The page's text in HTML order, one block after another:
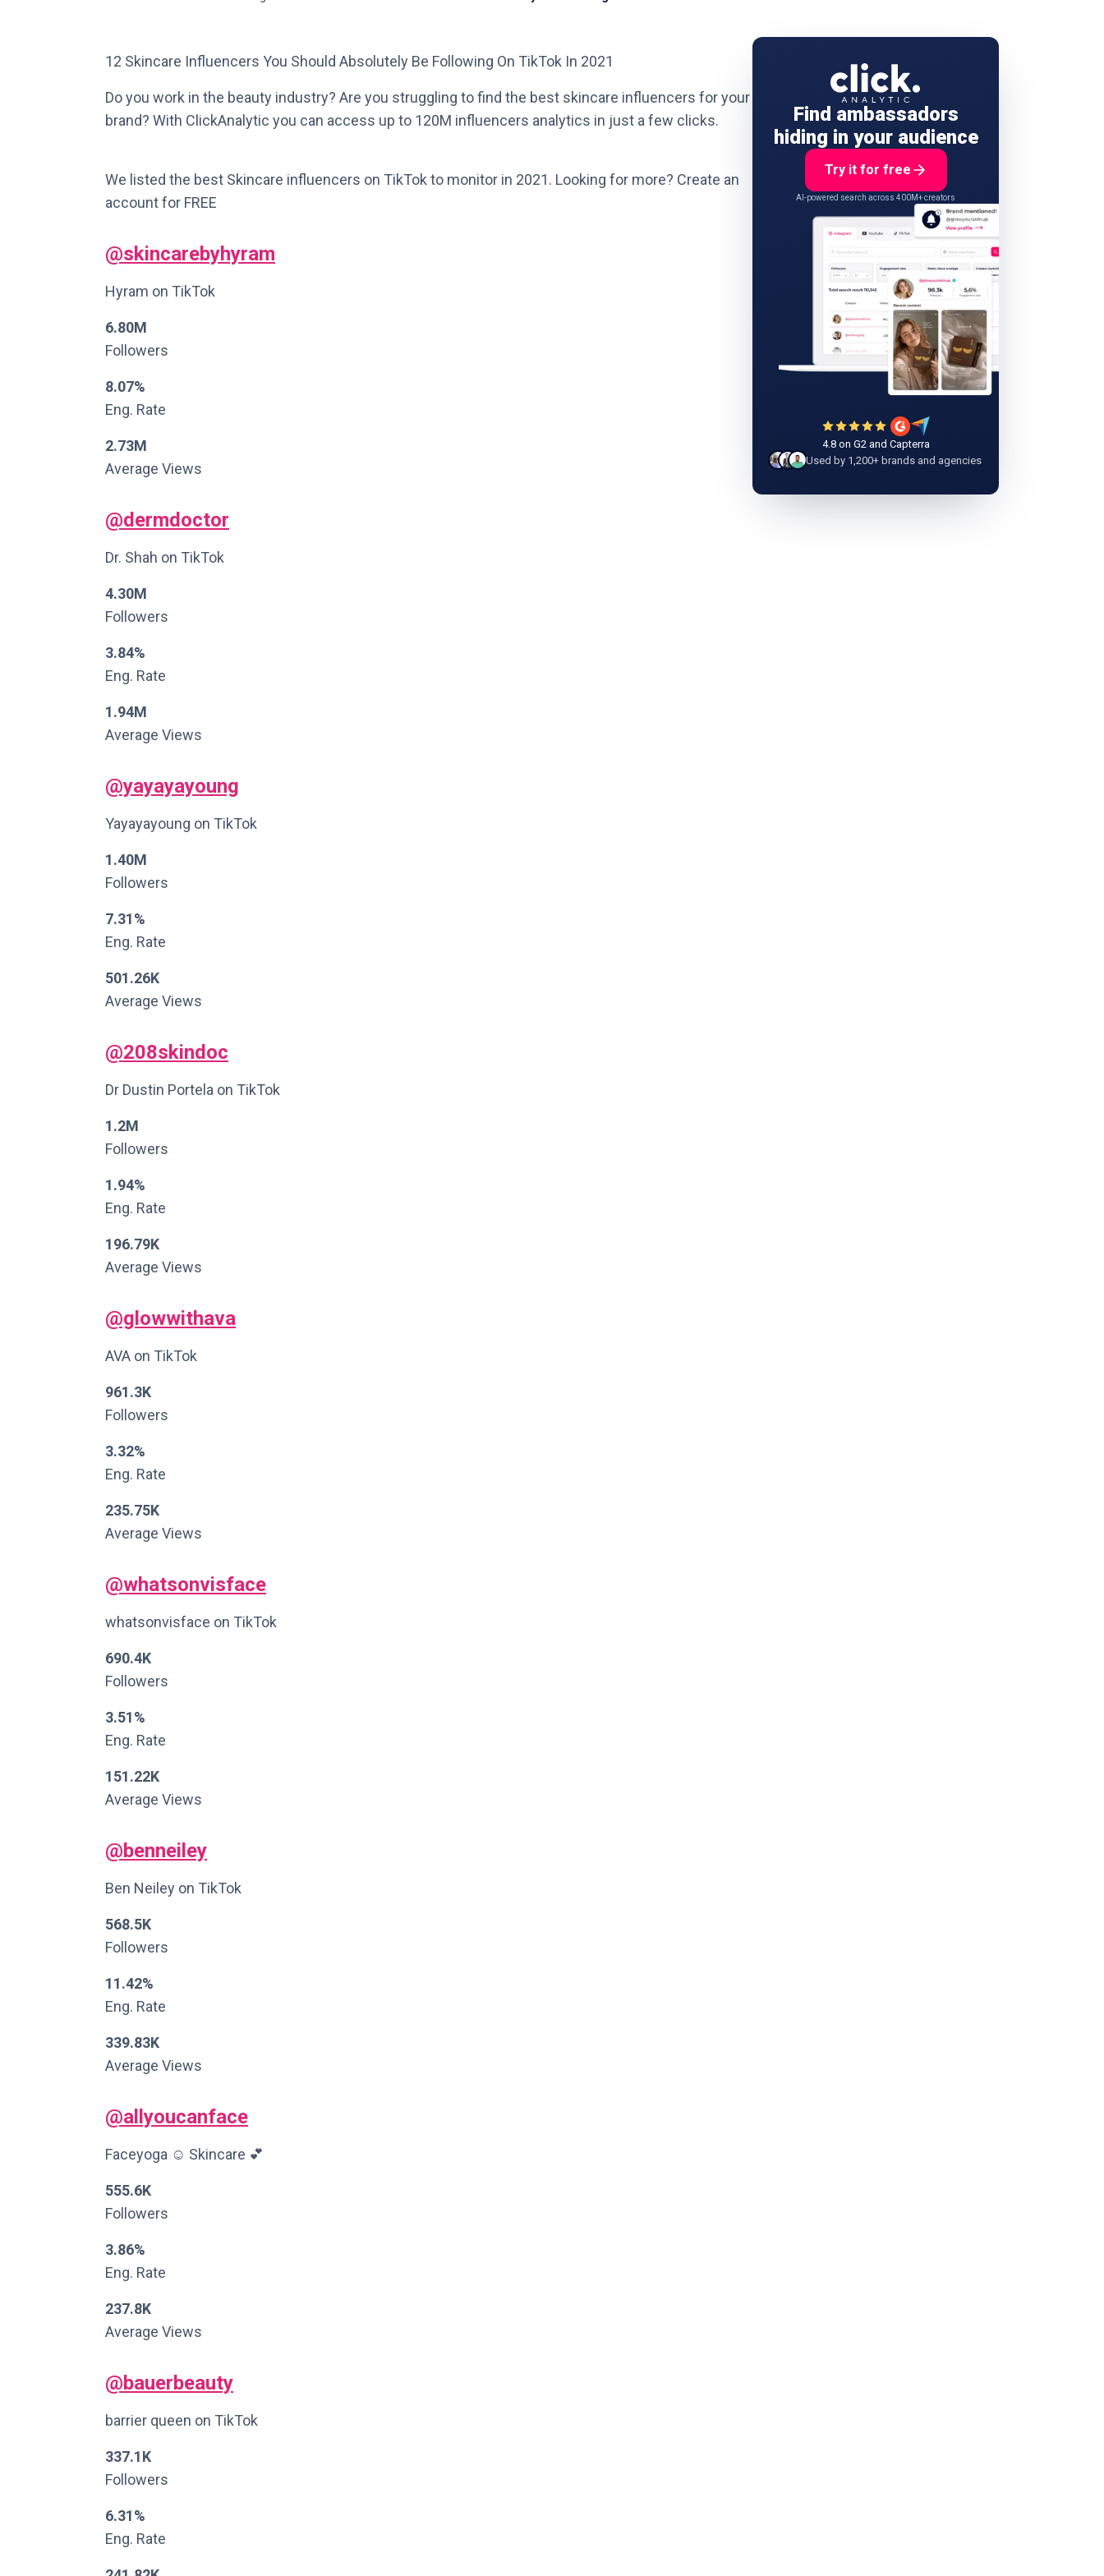
12 Skincare Influencers You Should Absolutely Be Following On TikTok In 2021
Do you work in the beauty industry? Are you struggling to find the best skincare influencers for your
brand? With ClickAnalytic you can access up to 120M influencers analytics in just a few clicks.
We listed the best Skincare influencers on TikTok to monitor in 2021. Looking for more? Create an
account for FREE
@skincarebyhyram
Hyram on TikTok
6.80M
Followers
8.07%
Eng. Rate
2.73M
Average Views
@dermdoctor
Dr. Shah on TikTok
4.30M
Followers
3.84%
Eng. Rate
1.94M
Average Views
@yayayayoung
Yayayayoung on TikTok
1.40M
Followers
7.31%
Eng. Rate
501.26K
Average Views
@208skindoc
Dr Dustin Portela on TikTok
1.2M
Followers
1.94%
Eng. Rate
196.79K
Average Views
@glowwithava
AVA on TikTok
961.3K
Followers
3.32%
Eng. Rate
235.75K
Average Views
@whatsonvisface
whatsonvisface on TikTok
690.4K
Followers
3.51%
Eng. Rate
151.22K
Average Views
@benneiley
Ben Neiley on TikTok
568.5K
Followers
11.42%
Eng. Rate
339.83K
Average Views
@allyoucanface
Faceyoga ☺️ Skincare 💕
555.6K
Followers
3.86%
Eng. Rate
237.8K
Average Views
@bauerbeauty
barrier queen on TikTok
337.1K
Followers
6.31%
Eng. Rate
Find ambassadors
hiding in your audience
Try it for free
AI-powered search across 400M+ creators
4.8 on G2 and Capterra
Used by 1,200+ brands and agencies